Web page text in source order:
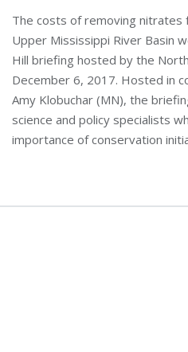
The costs of removing nitrates
Upper Mississippi River Basin
Hill briefing hosted by the
December 6, 2017. Hosted in
Amy Klobuchar (MN), the
science and policy specialists
importance of conservation